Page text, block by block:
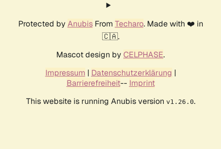
Protected by AnubisFrom Techaro. Made with ❤️ in
🇨🇦.
Mascot design by CELPHASE.
Impressum | Datenschutzerklärung |
Barrierefreiheit-- Imprint
This website is running Anubis version v1.26.0.